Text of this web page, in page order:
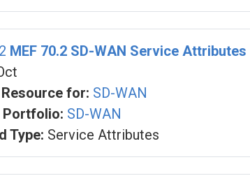
MEF 70.2 SD-WAN Service
for: SD-WAN
SD-WAN
Type: Service Attributes